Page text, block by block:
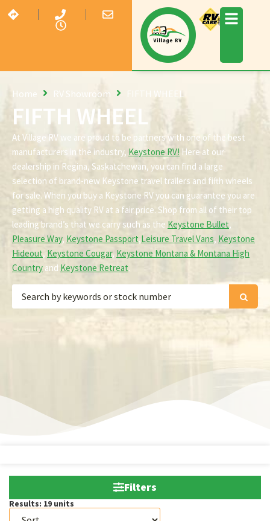
FIFTH WHEEL
Home RV Showroom FIFTH WHEEL
At Village RV we are proud to be partners with one of the best
manufacturers in the industry, Keystone RV! Here at our
dealership in Regina, Saskatchewan, you can find a large
selection of brand-new Keystone travel trailers and fifth wheels
for sale. When you buy a Keystone RV you can guarantee you are
getting a high quality RV at a fair price. Shop from all of their top
leading brand’s that we carry such as the Keystone Bullet,
Pleasure Way, Keystone Passport,Leisure Travel Vans, Keystone
Hideout, Keystone Cougar, Keystone Montana & Montana High
Country and Keystone Retreat.
Filters
Results: 19 units